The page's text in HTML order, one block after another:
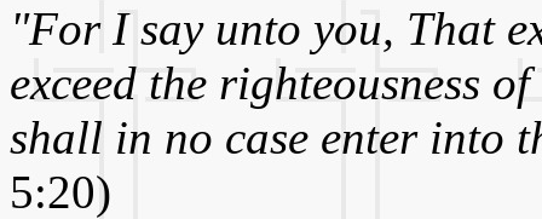
"For I say unto you, That
exceed the righteousness
shall in no case enter into
5:20)